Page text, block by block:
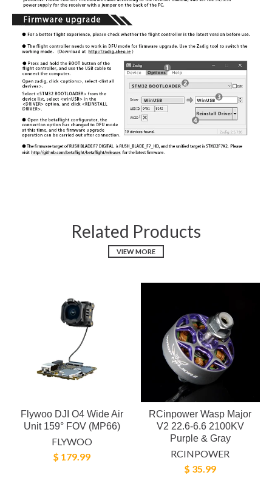
Related Products
VIEW MORE
Flywoo DJI O4 Wide Air
Unit 159° FOV (MP66)
FLYWOO
$ 179.99
RCinpower Wasp Major
V2 22.6-6.6 2100KV
Purple & Gray
RCINPOWER
$ 35.99